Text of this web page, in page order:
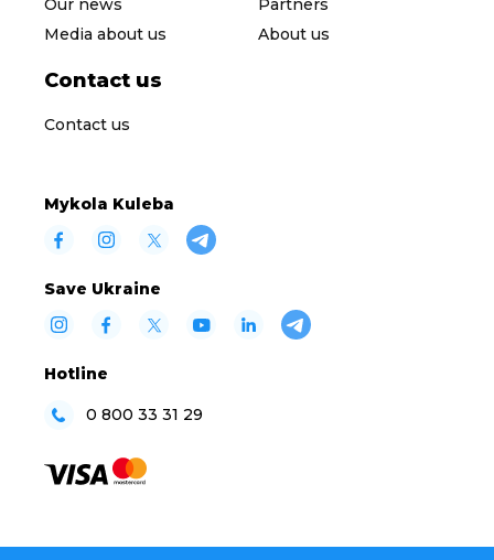
Our news
Media about us
Partners
About us
Contact us
Contact us
Mykola Kuleba
Save Ukraine
Hotline
0 800 33 31 29